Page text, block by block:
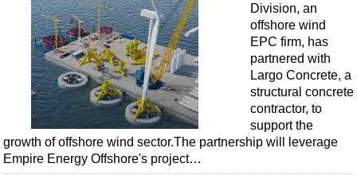
Division, an
offshore wind
EPC firm, has
partnered with
Largo Concrete, a
structural concrete
contractor, to
support the
growth of offshore wind sector.The partnership will leverage
Empire Energy Offshore's project…